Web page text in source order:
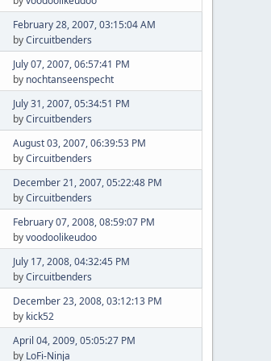
February 28, 2007, 03:15:04 AM
byCircuitbenders
July 07, 2007, 06:57:41 PM
by nochtanseenspecht
July 31, 2007, 05:34:51 PM
byCircuitbenders
August 03, 2007, 06:39:53 PM
byCircuitbenders
December 21, 2007, 05:22:48 PM
byCircuitbenders
February 07, 2008, 08:59:07 PM
byvoodoolikeudoo
July 17, 2008, 04:32:45 PM
byCircuitbenders
December 23, 2008, 03:12:13 PM
by kick52
April 04, 2009, 05:05:27 PM
by LoFi-Ninja